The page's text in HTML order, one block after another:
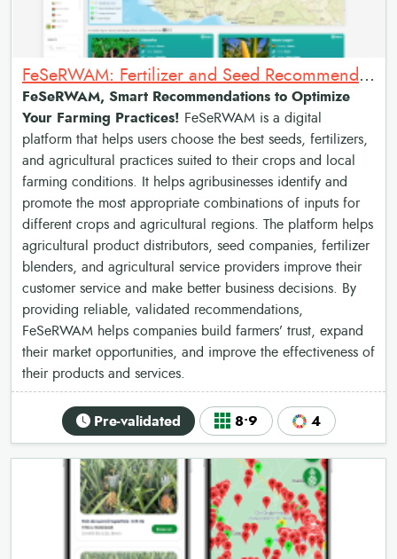
FeSeRWAM: Fertilizer and Seed Recommendations Map for West Africa
FeSeRWAM, Smart Recommendations to Optimize
Your Farming Practices! FeSeRWAM is a digital
platform that helps users choose the best seeds, fertilizers,
and agricultural practices suited to their crops and local
farming conditions. It helps agribusinesses identify and
promote the most appropriate combinations of inputs for
different crops and agricultural regions. The platform helps
agricultural product distributors, seed companies, fertilizer
blenders, and agricultural service providers improve their
customer service and make better business decisions. By
providing reliable, validated recommendations,
FeSeRWAM helps companies build farmers’ trust, expand
their market opportunities, and improve the effectiveness of
their products and services.
Pre-validated 8•9 4